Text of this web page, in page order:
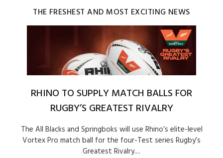
THE FRESHEST AND MOST EXCITING NEWS
RHINO TO SUPPLY MATCH BALLS FOR
RUGBY’S GREATEST RIVALRY
The All Blacks and Springboks will use Rhino’s elite-level
Vortex Pro match ball for the four-Test series Rugby’s
Greatest Rivalry....